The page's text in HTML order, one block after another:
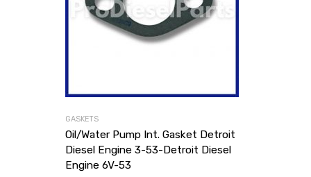
GASKETS
Oil/Water Pump Int. Gasket Detroit
Diesel Engine 3-53-Detroit Diesel
Engine 6V-53